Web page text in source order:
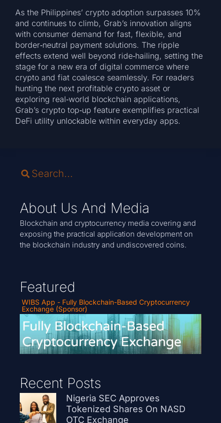
As the Philippines’ crypto adoption surpasses 10%
and continues to climb, Grab’s innovation aligns
with consumer demand for fast, flexible, and
border‑neutral payment solutions. The ripple
effects extend well beyond ride‑hailing, setting the
stage for a new era of digital commerce where
crypto and fiat coalesce seamlessly. For readers
hunting the next profitable crypto asset or
exploring real‑world blockchain applications,
Grab’s crypto top‑up feature exemplifies practical
DeFi utility unlockable within everyday apps.
About Us And Media
Blockchain and cryptocurrency media covering and
exposing the practical application development on
the blockchain industry and undiscovered coins.
Featured
WIBS App - Fully Blockchain-Based Cryptocurrency
Exchange (Sponsor)
Recent Posts
Nigeria SEC Approves
Tokenized Shares On NASD
OTC Exchange